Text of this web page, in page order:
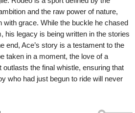
and the raw power of nature,
with grace. While the buckle he chased
his legacy is being written in the stories
end, Ace’s story is a testament to the
taken in a moment, the love of a
the final whistle, ensuring that
who had just begun to ride will never